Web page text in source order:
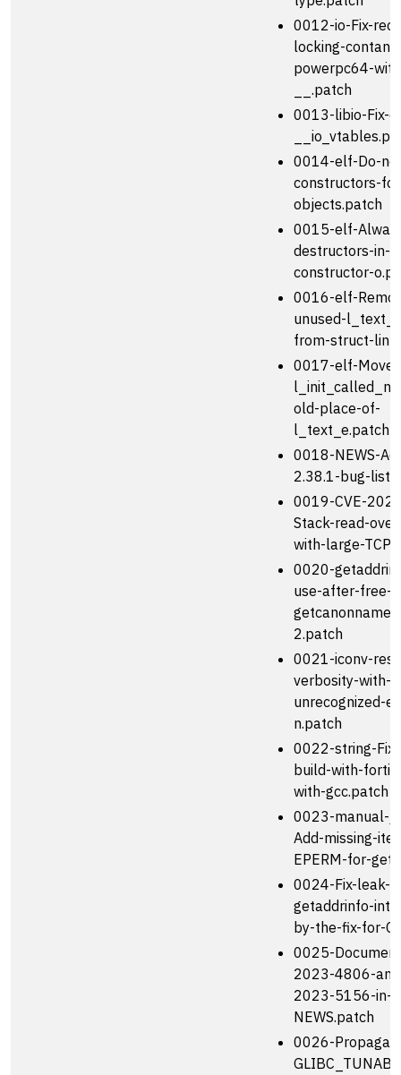
0012-io-Fix-
locking-
powerpc64-
__.patch
0013-libio-Fix-
0014-elf-Do-
constructors-
objects.patch
0015-elf-
destructors-in-
constructor-
0016-elf-
unused-
from-struct-
0017-elf-Move-
old-place-of-
l_text_e.patch
0018-NEWS-
2.38.1-bug-
0019-CVE-
Stack-read-
with-large-TCP-
0020-
use-after-free-
getcanonname-
2.patch
0021-iconv-
verbosity-with-
unrecognized-
n.patch
0022-string-
build-with-
with-gcc.patch
0023-manual-
Add-missing-
EPERM-for-
0024-Fix-leak-
getaddrinfo-
by-the-fix-for-
0025-
2023-4806-
2023-5156-in-
NEWS.patch
0026-